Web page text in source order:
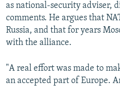
as national-security adviser,
comments. He argues that
Russia, and that for years
with the alliance.
"A real effort was made to
an accepted part of Europe.